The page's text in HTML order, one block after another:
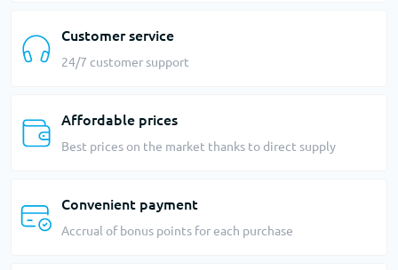
Customer service
24/7 customer support
Affordable prices
Best prices on the market thanks to direct supply
Convenient payment
Accrual of bonus points for each purchase